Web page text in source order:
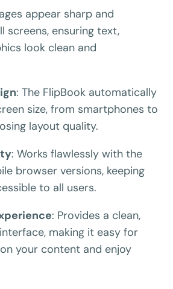
appear sharp and
screens, ensuring text,
look clean and
:The FlipBook automatically
size, from smartphones to
layout quality.
: Works flawlessly with the
browser versions, keeping
to all users.
: Provides a clean,
making it easy for
your content and enjoy
Copy
10% & choose a plan
4.58 from 185 reviews
money-back guarantee
with Stripe & PayPal